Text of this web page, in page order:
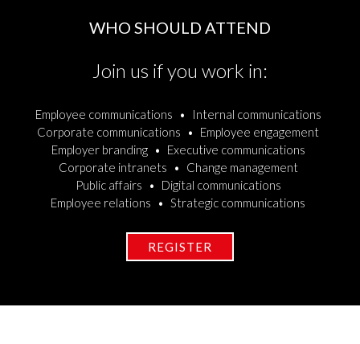
WHO SHOULD ATTEND
Join us if you work in:
Employee communications
Internal communications
Corporate communications
Employee engagement
Employer branding
Executive communications
Corporate intranets
Change management
Public affairs
Digital communications
Employee relations
Strategic communications
REGISTER